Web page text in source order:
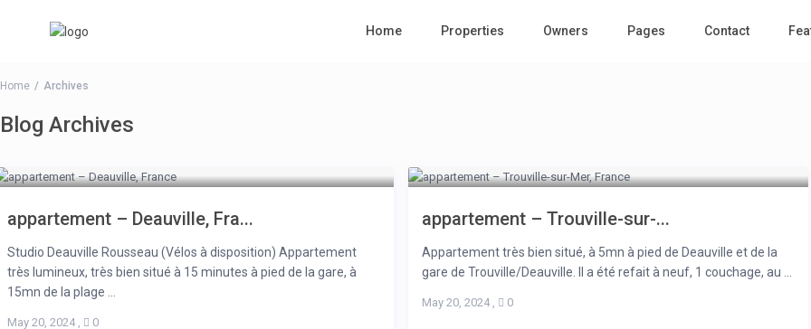
Home Properties Owners Pages Contact
Home Archives
Blog Archives
appartement – Deauville, Fra...
Studio Deauville Rousseau (Vélos à disposition) Appartement
très lumineux, très bien situé à 15 minutes à pied de la gare, à
15mn de la plage ...
May 20, 2024, 0
appartement – Trouville-sur-...
Appartement très bien situé, à 5mn à pied de Deauville et de la
gare de Trouville/Deauville. Il a été refait à neuf, 1 couchage, au ...
May 20, 2024, 0